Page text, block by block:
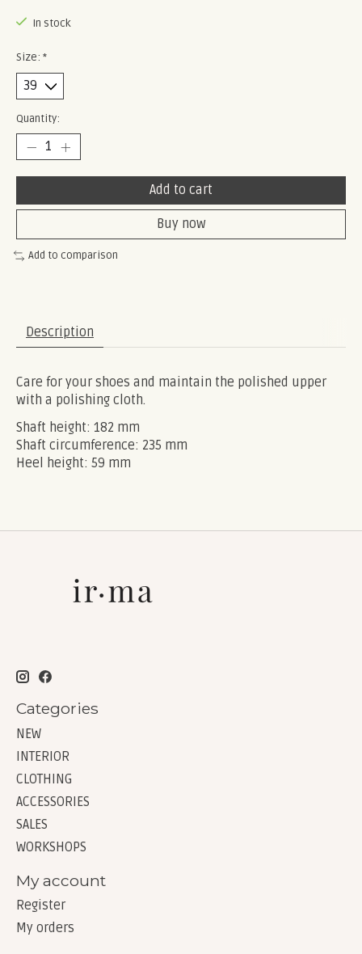
In stock
Size: *
Quantity:
Add to cart
Buy now
Add to comparison
Description
Care for your shoes and maintain the polished upper
with a polishing cloth.
Shaft height: 182 mm
Shaft circumference: 235 mm
Heel height: 59 mm
Categories
NEW
INTERIOR
CLOTHING
ACCESSORIES
SALES
WORKSHOPS
My account
Register
My orders